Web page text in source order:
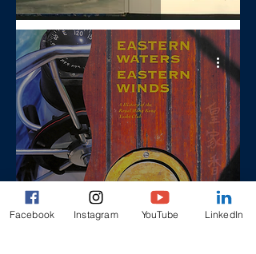
Eastern Waters, Eastern
Winds
Facebook Instagram YouTube LinkedIn